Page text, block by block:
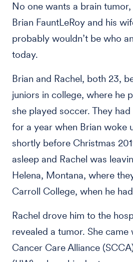
No one wants a brain
Brian FauntLeRoy and his
probably wouldn’t be who
today.
Brian and Rachel, both 23,
juniors in college, where he
she played soccer. They
for a year when Brian woke
shortly before Christmas
asleep and Rachel was
Helena, Montana, where
Carroll College, when he
Rachel drove him to the
revealed a tumor. She
Cancer Care Alliance